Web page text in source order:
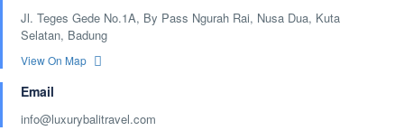
Jl. Teges Gede No.1A, By Pass Ngurah Rai, Nusa Dua, Kuta
Selatan, Badung
View On Map
Email
info@luxurybalitravel.com